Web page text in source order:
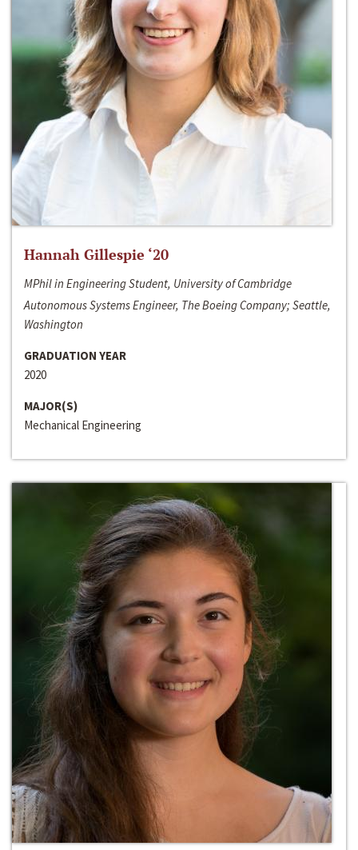
Hannah Gillespie ‘20
MPhil in Engineering Student, University of Cambridge
Autonomous Systems Engineer, The Boeing Company; Seattle,
Washington
GRADUATION YEAR
2020
MAJOR(S)
Mechanical Engineering